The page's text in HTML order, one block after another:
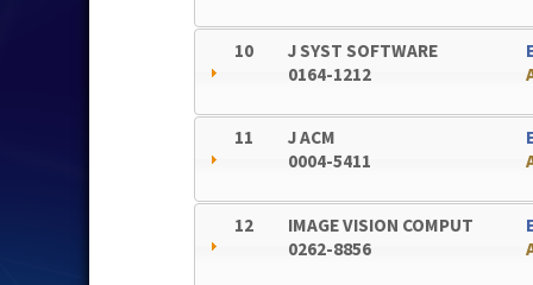
10
J SYST SOFTWARE
0164-1212
11
J ACM
0004-5411
12
IMAGE VISION COMPUT
0262-8856